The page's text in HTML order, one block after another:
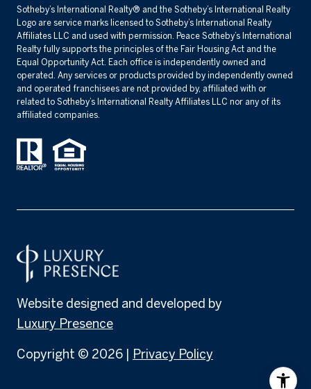
​​​​​Sotheby’s International Realty® and the Sotheby’s International Realty
Logo are service marks licensed to Sotheby’s International Realty
Affiliates LLC and used with permission. Peace Sotheby’s International
Realty fully supports the principles of the Fair Housing Act and the
Equal Opportunity Act. Each office is independently owned and
operated. Any services or products provided by independently owned
and operated franchisees are not provided by, affiliated with or
related to Sotheby’s International Realty Affiliates LLC nor any of its
affiliated companies.
Website designed and developed by
Luxury Presence
Copyright © 2026 Privacy Policy